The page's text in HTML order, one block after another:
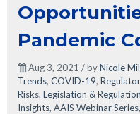
Pandemic
Aug 3, 2021 / byNicole
Trends, COVID-19,
Risks, Legislation & Regulation
Insights, AAIS Webinar Series,